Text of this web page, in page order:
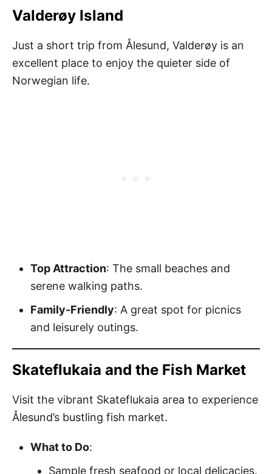
Valderøy Island
Just a short trip from Ålesund, Valderøy is an
excellent place to enjoy the quieter side of
Norwegian life.
Top Attraction: The small beaches and
serene walking paths.
Family-Friendly: A great spot for picnics
and leisurely outings.
Skateflukaia and the Fish Market
Visit the vibrant Skateflukaia area to experience
Ålesund’s bustling fish market.
What to Do:
Sample fresh seafood or local delicacies.